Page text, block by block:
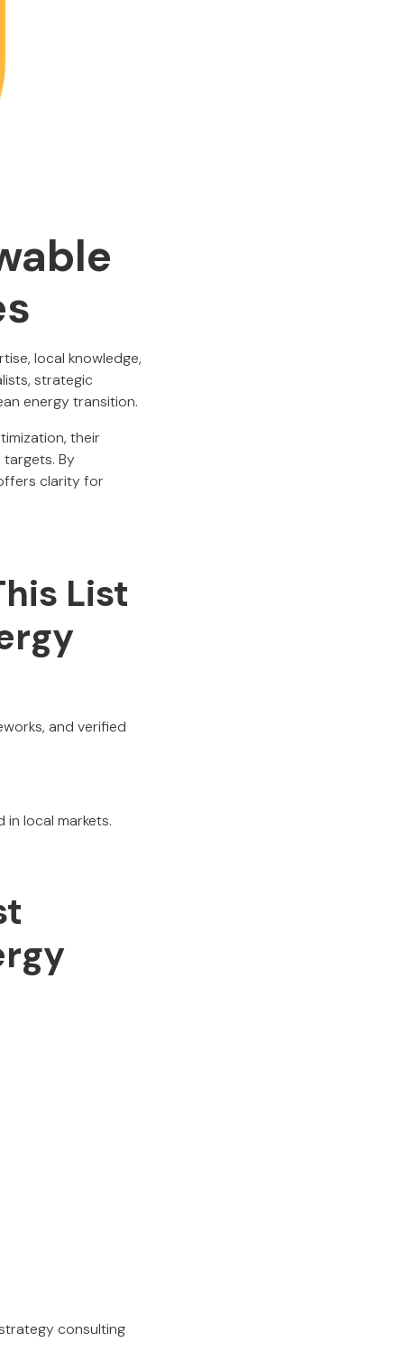
local knowledge,
strategic
energy transition.
their
By
clarity for
List
and verified
in local markets.
consulting